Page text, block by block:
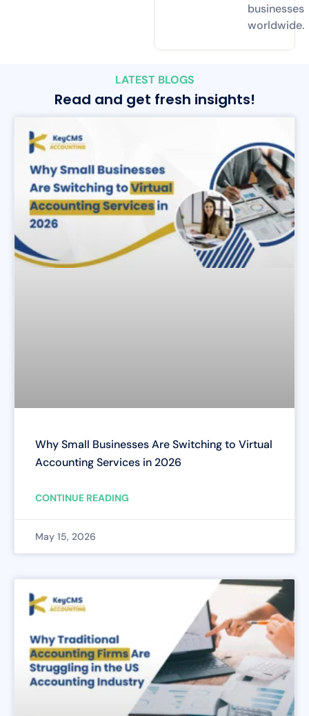
businesses
worldwide.
LATEST BLOGS
Read and get fresh insights!
Why Small Businesses Are Switching to Virtual
Accounting Services in 2026
CONTINUE READING
May 15, 2026